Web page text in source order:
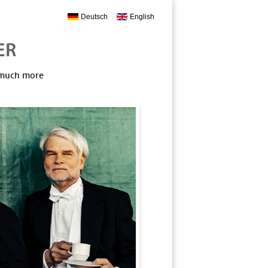
Deutsch English
more